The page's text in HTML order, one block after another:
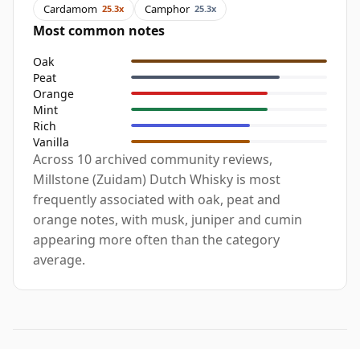
Cardamom 25.3x Camphor 25.3x
Most common notes
Oak
Peat
Orange
Mint
Rich
Vanilla
Across 10 archived community reviews,
Millstone (Zuidam) Dutch Whisky is most
frequently associated with oak, peat and
orange notes, with musk, juniper and cumin
appearing more often than the category
average.